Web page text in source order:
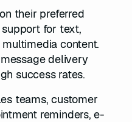
their preferred
for text,
content.
delivery
success rates.
teams, customer
reminders, e-